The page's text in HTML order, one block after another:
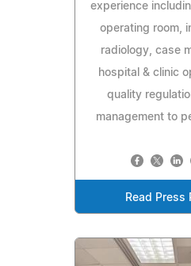
experience
operating room,
radiology, case
hospital & clinic
quality
management to
Read Press